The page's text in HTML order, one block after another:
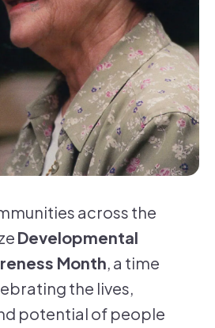
across the
Developmental
Month, a time
the lives,
potential of people